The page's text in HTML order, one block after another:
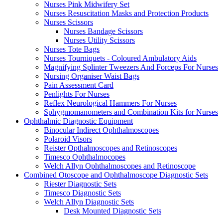
Nurses Pink Midwifery Set
Nurses Resuscitation Masks and Protection Products
Nurses Scissors
Nurses Bandage Scissors
Nurses Utility Scissors
Nurses Tote Bags
Nurses Tourniquets - Coloured Ambulatory Aids
Magnifying Splinter Tweezers And Forceps For Nurses
Nursing Organiser Waist Bags
Pain Assessment Card
Penlights For Nurses
Reflex Neurological Hammers For Nurses
Sphygmomanometers and Combination Kits for Nurses
Ophthalmic Diagnostic Equipment
Binocular Indirect Ophthalmoscopes
Polaroid Visors
Reister Opthalmoscopes and Retinoscopes
Timesco Ophthalmocopes
Welch Allyn Ophthalmoscopes and Retinoscope
Combined Otoscope and Ophthalmoscope Diagnostic Sets
Riester Diagnostic Sets
Timesco Diagnostic Sets
Welch Allyn Diagnostic Sets
Desk Mounted Diagnostic Sets